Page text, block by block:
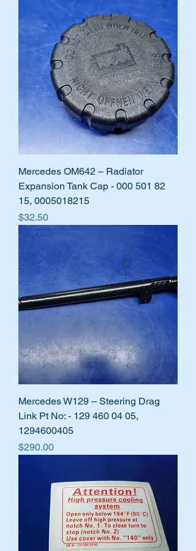
Mercedes OM642 – Radiator
Expansion Tank Cap - 000 501 82
15, 0005018215
Price
$32.50
Mercedes W129 – Steering Drag
Link Pt No: - 129 460 04 05,
1294600405
Price
$290.00